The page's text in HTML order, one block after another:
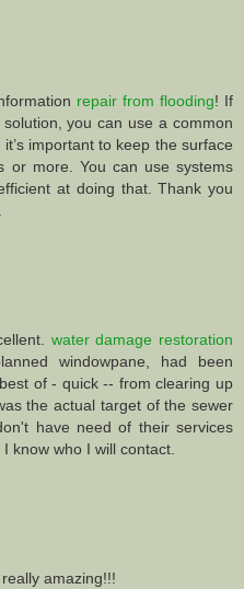
repair from flooding! If
you can use a common
important to keep the surface
or more. You can use systems
at doing that. Thank you
water damage restoration
windowpane, had been
of - quick -- from clearing up
the actual target of the sewer
have need of their services
know who I will contact.
amazing!!!